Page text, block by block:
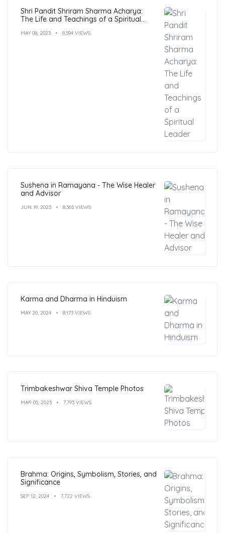
Shri Pandit Shriram Sharma Acharya:
The Life and Teachings of a Spiritual
MAY 08, 2023 8,594 VIEWS
Sushena in Ramayana - The Wise Healer
and Advisor
JUN 19, 2023 8,365 VIEWS
Karma and Dharma in Hinduism
MAY 20, 2024 8,173 VIEWS
Trimbakeshwar Shiva Temple Photos
MAR 05, 2023 7,793 VIEWS
Brahma: Origins, Symbolism, Stories, and
Significance
SEP 12, 2024 7,722 VIEWS